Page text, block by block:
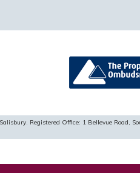
Registered Office: 1 Bellevue Road,